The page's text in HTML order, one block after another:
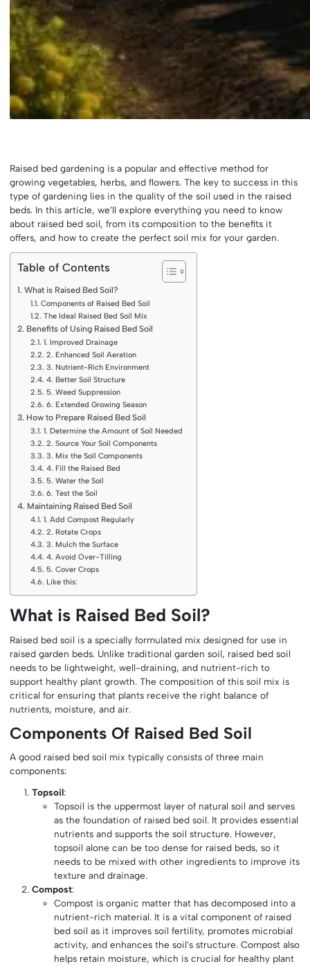
Raised bed gardening is a popular and effective method for
growing vegetables, herbs, and flowers. The key to success in this
type of gardening lies in the quality of the soil used in the raised
beds. In this article, we’ll explore everything you need to know
about raised bed soil, from its composition to the benefits it
offers, and how to create the perfect soil mix for your garden.
Table of Contents
What is Raised Bed Soil?
Components of Raised Bed Soil
The Ideal Raised Bed Soil Mix
Benefits of Using Raised Bed Soil
1. Improved Drainage
2. Enhanced Soil Aeration
3. Nutrient-Rich Environment
4. Better Soil Structure
5. Weed Suppression
6. Extended Growing Season
How to Prepare Raised Bed Soil
1. Determine the Amount of Soil Needed
2. Source Your Soil Components
3. Mix the Soil Components
4. Fill the Raised Bed
5. Water the Soil
6. Test the Soil
Maintaining Raised Bed Soil
1. Add Compost Regularly
2. Rotate Crops
3. Mulch the Surface
4. Avoid Over-Tilling
5. Cover Crops
Like this:
What is Raised Bed Soil?
Raised bed soil is a specially formulated mix designed for use in
raised garden beds. Unlike traditional garden soil, raised bed soil
needs to be lightweight, well-draining, and nutrient-rich to
support healthy plant growth. The composition of this soil mix is
critical for ensuring that plants receive the right balance of
nutrients, moisture, and air.
Components Of Raised Bed Soil
A good raised bed soil mix typically consists of three main
components:
Topsoil:
Topsoil is the uppermost layer of natural soil and serves
as the foundation of raised bed soil. It provides essential
nutrients and supports the soil structure. However,
topsoil alone can be too dense for raised beds, so it
needs to be mixed with other ingredients to improve its
texture and drainage.
Compost:
Compost is organic matter that has decomposed into a
nutrient-rich material. It is a vital component of raised
bed soil as it improves soil fertility, promotes microbial
activity, and enhances the soil’s structure. Compost also
helps retain moisture, which is crucial for healthy plant